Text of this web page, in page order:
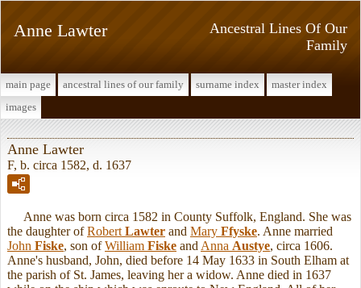
Ancestral Lines Of Our
Family
Anne Lawter
main page ancestral lines of our family surname index
master index
images
Anne Lawter
F, b. circa 1582, d. 1637
Anne was born circa 1582 in County Suffolk, England. She was
the daughter ofRobert Lawter and Mary Ffyske. Anne married
John Fiske, son ofWilliam Fiske and Anna Austye, circa 1606.
Anne's husband, John, died before 14 May 1633 in South Elham at
the parish of St. James, leaving her a widow. Anne died in 1637